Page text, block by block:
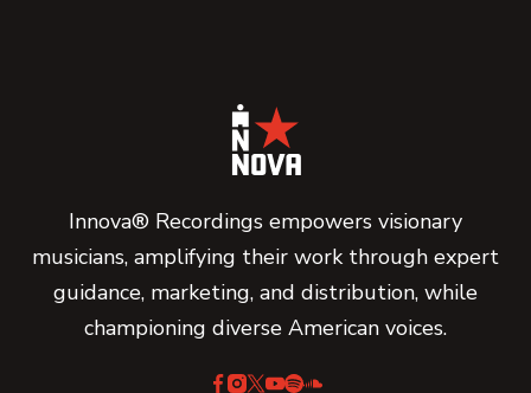
Innova® Recordings empowers visionary
musicians, amplifying their work through expert
guidance, marketing, and distribution, while
championing diverse American voices.